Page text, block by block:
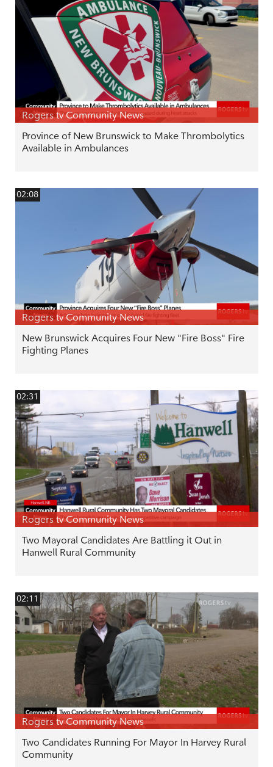
Rogers tv Community News
Province of New Brunswick to Make Thrombolytics
Available in Ambulances
02:08
Rogers tv Community News
New Brunswick Acquires Four New "Fire Boss" Fire
Fighting Planes
02:31
Rogers tv Community News
Two Mayoral Candidates Are Battling it Out in
Hanwell Rural Community
02:11
Rogers tv Community News
Two Candidates Running For Mayor In Harvey Rural
Community